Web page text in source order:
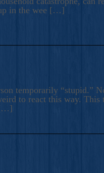
in the wee […]
temporarily “stupid.”
to react this way. This
[…]